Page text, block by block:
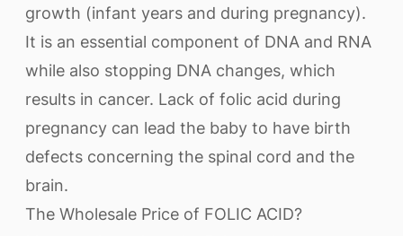
growth (infant years and during pregnancy).
It is an essential component of DNA and RNA
while also stopping DNA changes, which
results in cancer. Lack of folic acid during
pregnancy can lead the baby to have birth
defects concerning the spinal cord and the
brain.
The Wholesale Price of FOLIC ACID?